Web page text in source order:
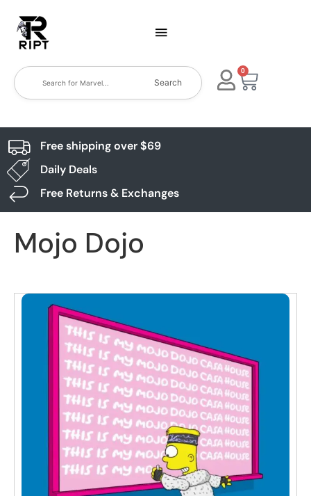
Search
0
Free shipping over $69
Daily Deals
Free Returns & Exchanges
Mojo Dojo